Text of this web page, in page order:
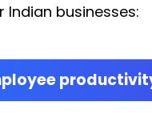
businesses: